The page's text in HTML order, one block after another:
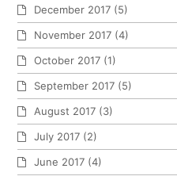
December 2017 (5)
November 2017 (4)
October 2017 (1)
September 2017 (5)
August 2017 (3)
July 2017 (2)
June 2017 (4)